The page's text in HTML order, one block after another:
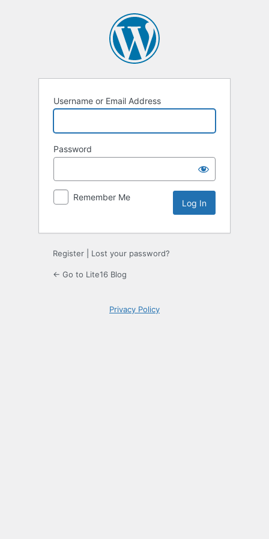
Username or Email Address
Password
Remember Me
Register Lost your password?
← Go to Lite16 Blog
Privacy Policy